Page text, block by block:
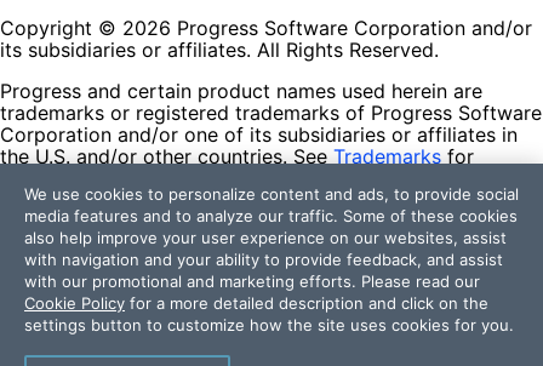
Copyright © 2026 Progress Software Corporation and/or
its subsidiaries or affiliates. All Rights Reserved.
Progress and certain product names used herein are
trademarks or registered trademarks of Progress Software
Corporation and/or one of its subsidiaries or affiliates in
the U.S. and/or other countries. See Trademarks for
contained herein are reserved by their respective owners
and their inclusion does not imply an endorsement,
affiliation, or sponsorship as between Progress and the
respective owners.
Terms of Use
Site Feedback
Privacy Center
We use cookies to personalize content and ads, to provide social
media features and to analyze our traffic. Some of these cookies
also help improve your user experience on our websites, assist
with navigation and your ability to provide feedback, and assist
with our promotional and marketing efforts. Please read our
Cookie Policy for a more detailed description and click on the
settings button to customize how the site uses cookies for you.